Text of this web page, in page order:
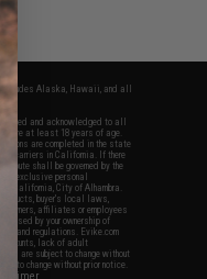
Alaska, Hawaii, and all
and acknowledged to all
are at least 18 years of age.
are completed in the state
carriers in California. If there
shall be governed by the
to exclusive personal
California, City of Alhambra.
buyer's local laws,
owners, affiliates or employees
by your ownership of
and regulations. Evike.com
stunts, lack of adult
are subject to change without
to change without prior notice.